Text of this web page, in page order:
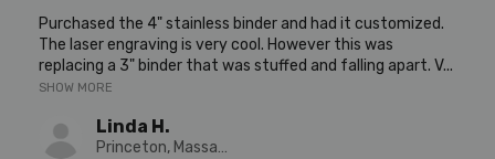
Purchased the 4" stainless binder and had it customized.
The laser engraving is very cool. However this was
replacing a 3" binder that was stuffed and falling apart. V...
SHOW MORE
Linda H.
Princeton, Massachusetts, United States